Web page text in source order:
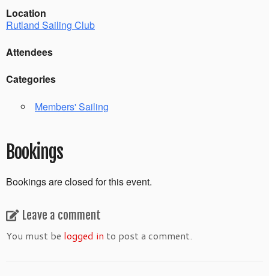
Location
Rutland Sailing Club
Attendees
Categories
Members' Sailing
Bookings
Bookings are closed for this event.
Leave a comment
You must be logged in to post a comment.